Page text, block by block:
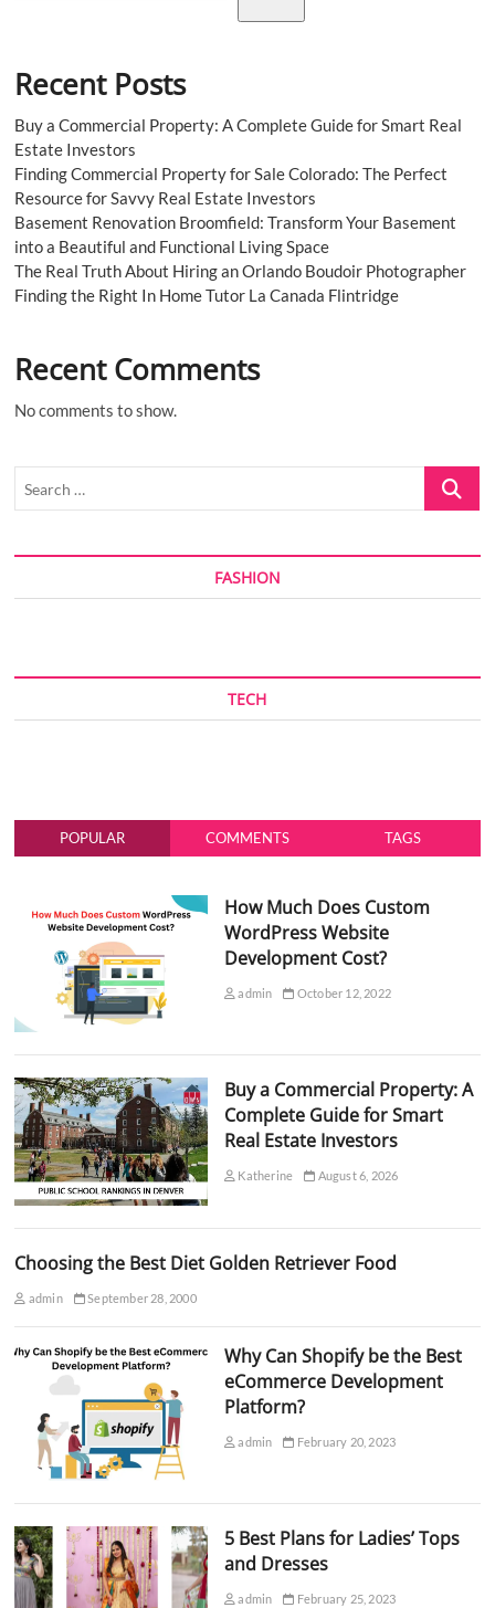
Recent Posts
Buy a Commercial Property: A Complete Guide for Smart Real
Estate Investors
Finding Commercial Property for Sale Colorado: The Perfect
Resource for Savvy Real Estate Investors
Basement Renovation Broomfield: Transform Your Basement
into a Beautiful and Functional Living Space
The Real Truth About Hiring an Orlando Boudoir Photographer
Finding the Right In Home Tutor La Canada Flintridge
Recent Comments
No comments to show.
Search
FASHION
TECH
POPULAR COMMENTS TAGS
How Much Does Custom
WordPress Website
Development Cost?
admin October 12, 2022
Buy a Commercial Property: A
Complete Guide for Smart
Real Estate Investors
Katherine August 6, 2026
Choosing the Best Diet Golden Retriever Food
admin September 28, 2000
Why Can Shopify be the Best
eCommerce Development
Platform?
admin February 20, 2023
5 Best Plans for Ladies’ Tops
and Dresses
admin February 25, 2023